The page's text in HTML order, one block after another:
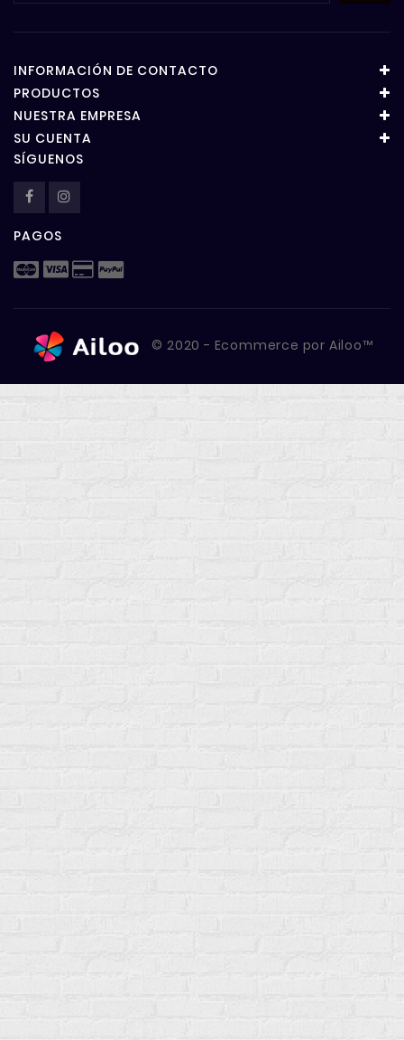
INFORMACIÓN DE CONTACTO
PRODUCTOS
NUESTRA EMPRESA
SU CUENTA
SÍGUENOS
PAGOS
© 2020 - Ecommerce por Ailoo™